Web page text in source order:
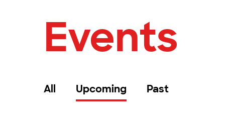
Events
All Upcoming Past